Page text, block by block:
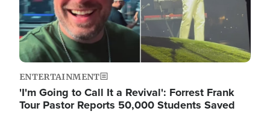
ENTERTAINMENT
'I'm Going to Call It a Revival': Forrest Frank
Tour Pastor Reports 50,000 Students Saved